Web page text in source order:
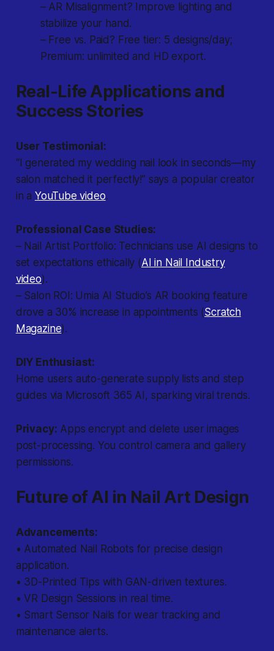
– AR Misalignment? Improve lighting and
stabilize your hand.
– Free vs. Paid? Free tier: 5 designs/day;
Premium: unlimited and HD export.
Real-Life Applications and
Success Stories
User Testimonial:
“I generated my wedding nail look in seconds—my
salon matched it perfectly!” says a popular creator
in a YouTube video.
Professional Case Studies:
– Nail Artist Portfolio: Technicians use AI designs to
set expectations ethically (AI in Nail Industry
video).
– Salon ROI: Umia AI Studio’s AR booking feature
drove a 30% increase in appointments (Scratch
Magazine).
DIY Enthusiast:
Home users auto-generate supply lists and step
guides via Microsoft 365 AI, sparking viral trends.
Privacy: Apps encrypt and delete user images
post-processing. You control camera and gallery
permissions.
Future of AI in Nail Art Design
Advancements:
• Automated Nail Robots for precise design
application.
• 3D-Printed Tips with GAN-driven textures.
• VR Design Sessions in real time.
• Smart Sensor Nails for wear tracking and
maintenance alerts.